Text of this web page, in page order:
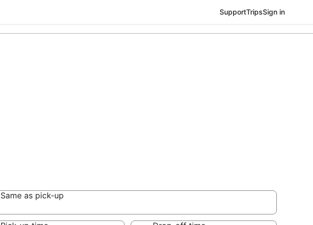
SupportTripsSign in
Same as pick-up
Same as pick-up